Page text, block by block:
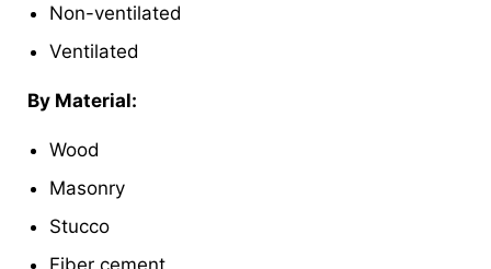
Non-ventilated
Ventilated
By Material:
Wood
Masonry
Stucco
Fiber cement